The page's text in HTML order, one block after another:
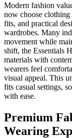
Modern fashion
now choose clothing
fits, and practical
wardrobes. Many
movement while
shift, the Essentials
materials with
wearers feel
visual appeal. This
fits casual settings,
with ease.
Premium
Wearing